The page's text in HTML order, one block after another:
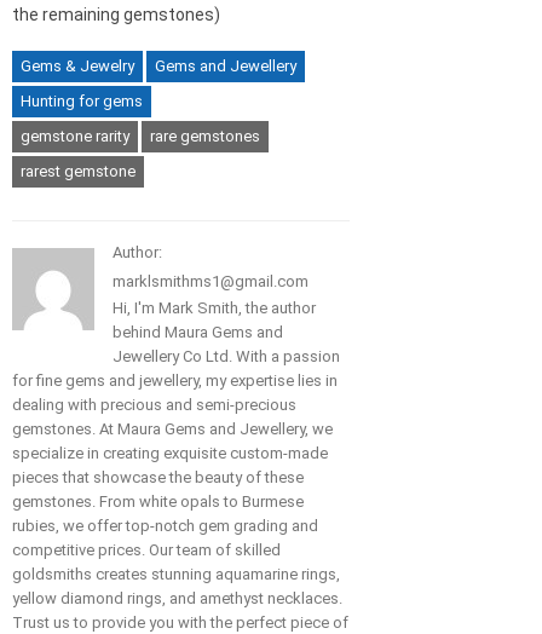
the remaining gemstones)
Gems & Jewelry
Gems and Jewellery
Hunting for gems
gemstone rarity
rare gemstones
rarest gemstone
Author:
marklsmithms1@gmail.com
Hi, I'm Mark Smith, the author
behind Maura Gems and
Jewellery Co Ltd. With a passion
for fine gems and jewellery, my expertise lies in
dealing with precious and semi-precious
gemstones. At Maura Gems and Jewellery, we
specialize in creating exquisite custom-made
pieces that showcase the beauty of these
gemstones. From white opals to Burmese
rubies, we offer top-notch gem grading and
competitive prices. Our team of skilled
goldsmiths creates stunning aquamarine rings,
yellow diamond rings, and amethyst necklaces.
Trust us to provide you with the perfect piece of